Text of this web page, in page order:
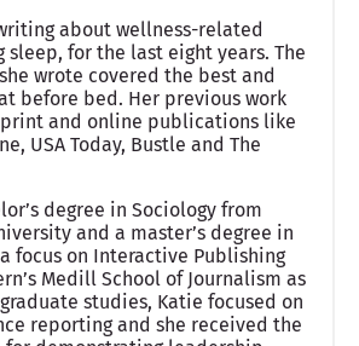
about wellness-related
for the last eight years. The
wrote covered the best and
before bed. Her previous work
and online publications like
USA Today, Bustle and The
degree in Sociology from
and a master’s degree in
focus on Interactive Publishing
Medill School of Journalism as
studies, Katie focused on
reporting and she received the